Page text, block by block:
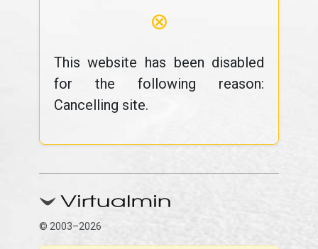
⊗
This website has been disabled
for the following reason:
Cancelling site.
© 2003–2026